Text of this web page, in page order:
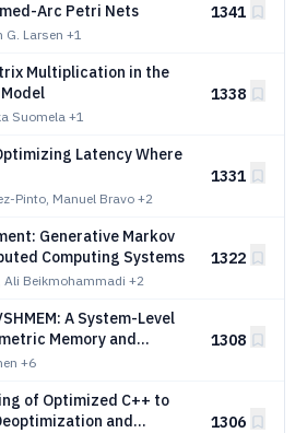
Arc Petri Nets
G. Larsen +1
1341
Multiplication in the
Suomela +1
1338
Latency Where
Pinto, Manuel Bravo+2
1331
Generative Markov
Computing Systems
Beikmohammadi +2
1322
A System-Level
Memory and
in GPU
+6
1308
of Optimized C++ to
and
1306